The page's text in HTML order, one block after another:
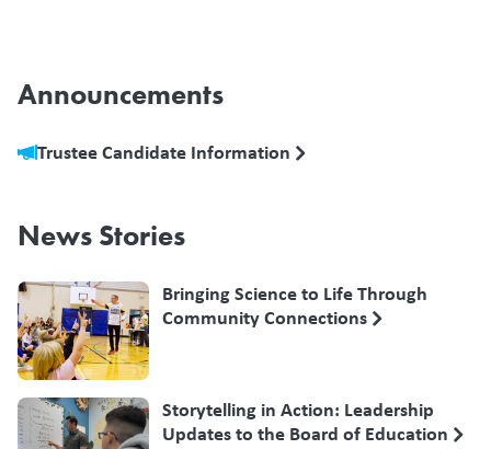
Announcements
Trustee Candidate Information
News Stories
Bringing Science to Life Through
Community Connections
Storytelling in Action: Leadership
Updates to the Board of Education